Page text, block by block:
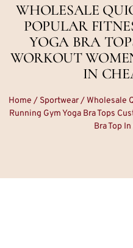
WHOLESALE
POPULAR
YOGA BRA
WORKOUT
IN
Home / Sportwear/ Wholesale
Running Gym Yoga Bra Tops
Bra Top